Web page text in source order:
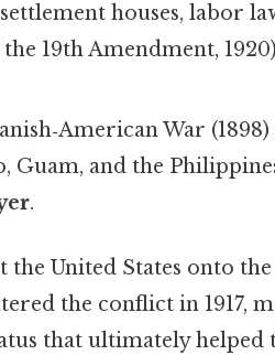
houses, labor
19th Amendment,
War
Guam, and the
.
the United States onto
the conflict in 1917,
that ultimately helped